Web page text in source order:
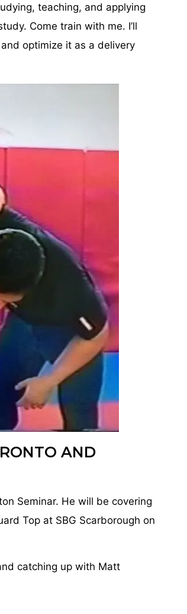
teaching, and applying
Come train with me. I’ll
optimize it as a delivery
AND
Seminar. He will be covering
Top at SBG Scarborough on
catching up with Matt